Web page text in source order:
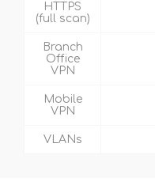
HTTPS
(full scan)
Branch
Office
VPN
Mobile
VPN
VLANs